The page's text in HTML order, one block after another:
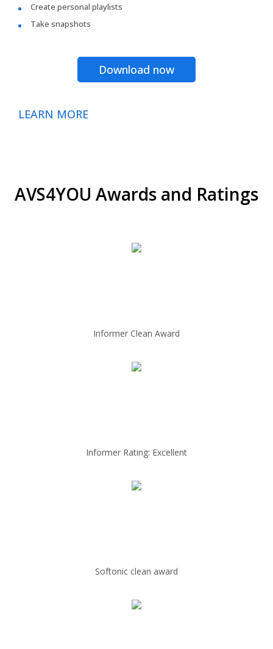
Create personal playlists
Take snapshots
Download now
LEARN MORE
AVS4YOU Awards and Ratings
Informer Clean Award
Informer Rating: Excellent
Softonic clean award